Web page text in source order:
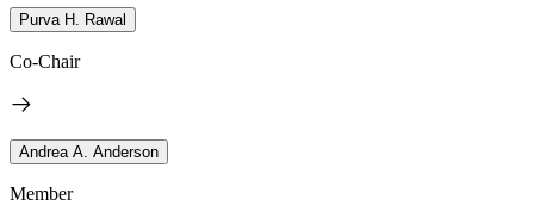
Purva H. Rawal
Co-Chair
Andrea A. Anderson
Member